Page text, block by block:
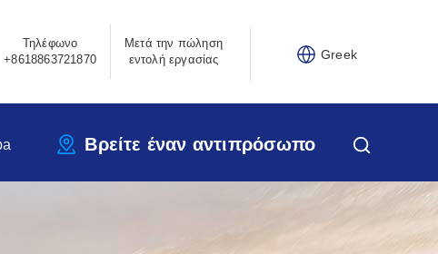
Τηλέφωνο
+8618863721870
Μετά την πώληση
εντολή εργασίας
Greek
Βρείτε έναν αντιπρόσωπο